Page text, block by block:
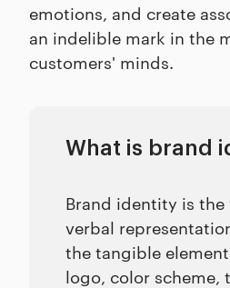
emotions, and create
an indelible mark in the
customers' minds.
What is brand
Brand identity is the
verbal
the tangible
logo, color scheme,